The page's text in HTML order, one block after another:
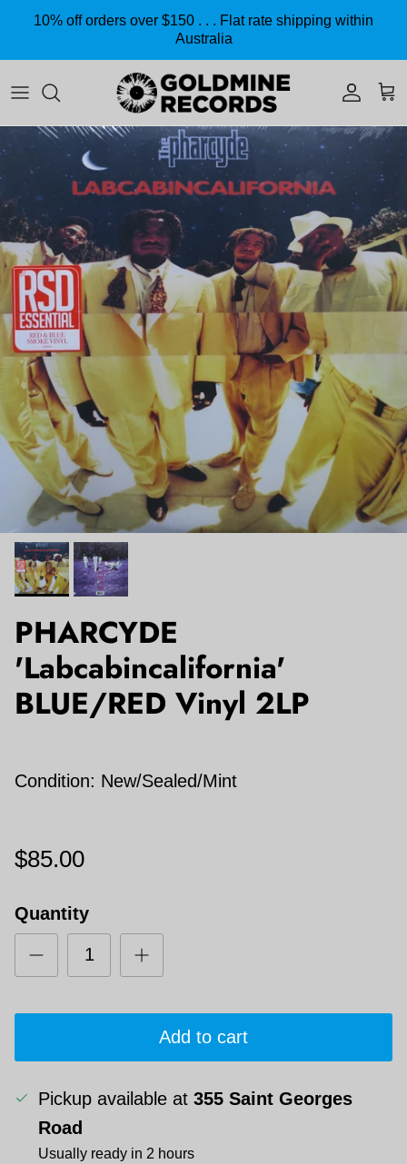
Skip to content
10% off orders over $150 . . . Flat rate shipping within
Australia
PHARCYDE
'Labcabincalifornia'
BLUE/RED Vinyl 2LP
Condition: New/Sealed/Mint
$85.00
Quantity
Add to cart
Pickup available at 355 Saint Georges
Road
Usually ready in 2 hours